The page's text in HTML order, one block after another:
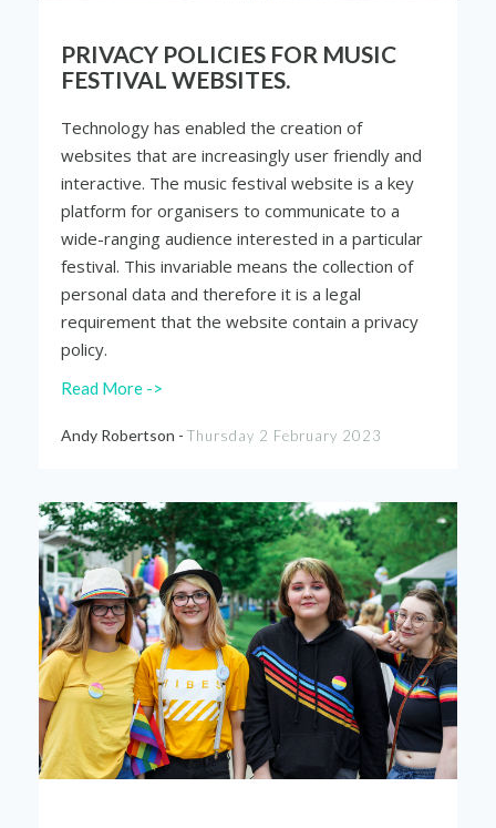
PRIVACY POLICIES FOR MUSIC
FESTIVAL WEBSITES.
Technology has enabled the creation of
websites that are increasingly user friendly and
interactive. The music festival website is a key
platform for organisers to communicate to a
wide-ranging audience interested in a particular
festival. This invariable means the collection of
personal data and therefore it is a legal
requirement that the website contain a privacy
policy.
Read More ->
Andy Robertson - Thursday 2 February 2023